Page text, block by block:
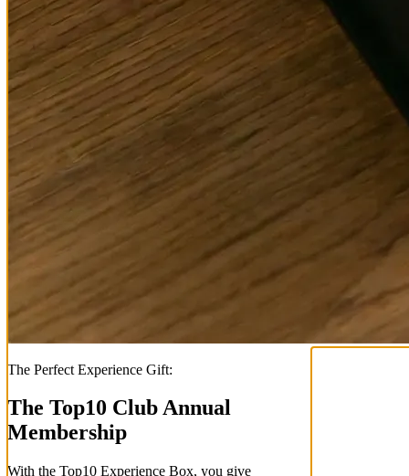
The Perfect Experience Gift:
The Top10 Club Annual
Membership
With the Top10 Experience Box, you give